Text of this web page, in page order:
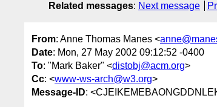
Related messages: Next message
From: Anne Thomas Manes <
Date: Mon, 27 May 2002 09:12:52 -0400
To: "Mark Baker" <distobj@acm.org>
Cc: <www-ws-arch@w3.org>
Message-ID: